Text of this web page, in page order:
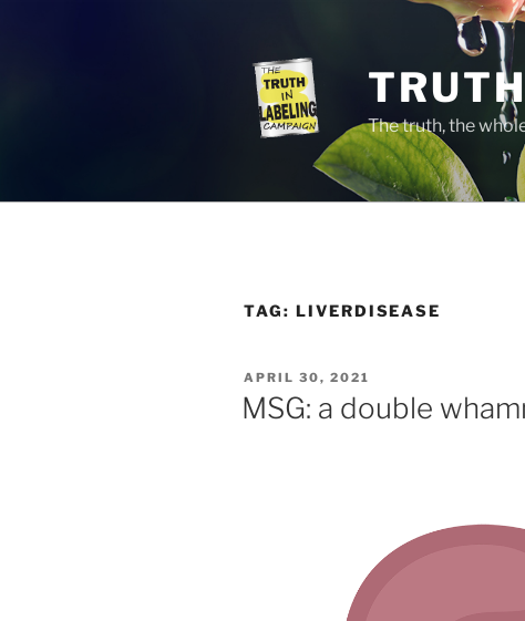
The truth, the
TAG: LIVERDISEASE
POSTED
ON
APRIL 30, 2021
MSG: a double